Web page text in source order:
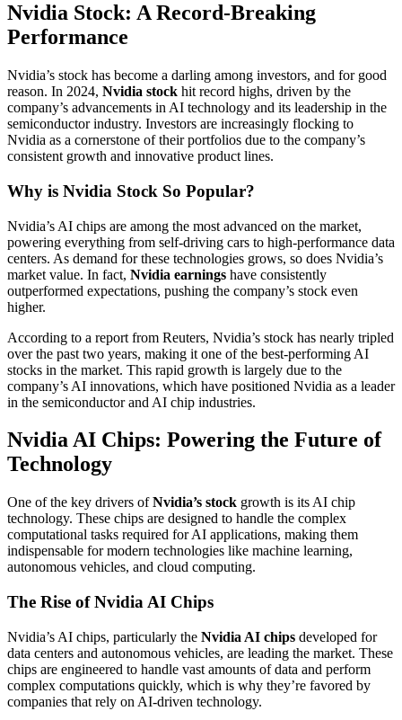
Nvidia Stock: A Record-Breaking
Performance
Nvidia’s stock has become a darling among investors, and for good
reason. In 2024, Nvidia stock hit record highs, driven by the
company’s advancements in AI technology and its leadership in the
semiconductor industry. Investors are increasingly flocking to
Nvidia as a cornerstone of their portfolios due to the company’s
consistent growth and innovative product lines.
Why is Nvidia Stock So Popular?
Nvidia’s AI chips are among the most advanced on the market,
powering everything from self-driving cars to high-performance data
centers. As demand for these technologies grows, so does Nvidia’s
market value. In fact, Nvidia earnings have consistently
outperformed expectations, pushing the company’s stock even
higher.
According to a report from Reuters, Nvidia’s stock has nearly tripled
over the past two years, making it one of the best-performing AI
stocks in the market. This rapid growth is largely due to the
company’s AI innovations, which have positioned Nvidia as a leader
in the semiconductor and AI chip industries.
Nvidia AI Chips: Powering the Future of
Technology
One of the key drivers ofNvidia’s stock growth is its AI chip
technology. These chips are designed to handle the complex
computational tasks required for AI applications, making them
indispensable for modern technologies like machine learning,
autonomous vehicles, and cloud computing.
The Rise of Nvidia AI Chips
Nvidia’s AI chips, particularly the Nvidia AI chips developed for
data centers and autonomous vehicles, are leading the market. These
chips are engineered to handle vast amounts of data and perform
complex computations quickly, which is why they’re favored by
companies that rely on AI-driven technology.